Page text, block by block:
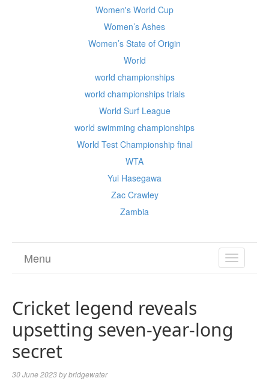
Women's World Cup
Women’s Ashes
Women’s State of Origin
World
world championships
world championships trials
World Surf League
world swimming championships
World Test Championship final
WTA
Yui Hasegawa
Zac Crawley
Zambia
TOGGLE
Menu
Cricket legend reveals
upsetting seven-year-long
secret
30 June 2023bybridgewater